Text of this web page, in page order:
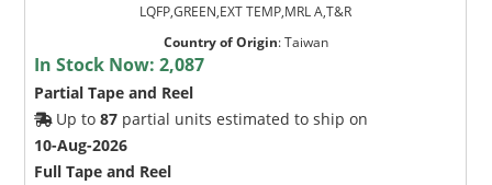
LQFP,GREEN,EXT TEMP,MRL A,T&R
Country of Origin:Taiwan
In Stock Now:2,087
Partial Tape and Reel
Up to87 partial units estimated to ship on
10-Aug-2026
Full Tape and Reel